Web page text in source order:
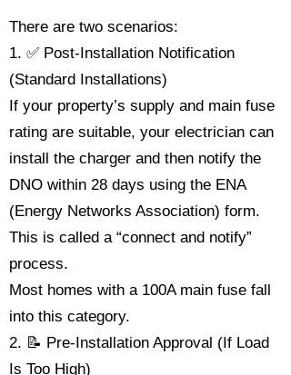
There are two scenarios:
1. ✅ Post-Installation Notification
(Standard Installations)
If your property’s supply and main fuse
rating are suitable, your electrician can
install the charger and then notify the
DNO within 28 days using the ENA
(Energy Networks Association) form.
This is called a “connect and notify”
process.
Most homes with a 100A main fuse fall
into this category.
2. 📝 Pre-Installation Approval (If Load
Is Too High)